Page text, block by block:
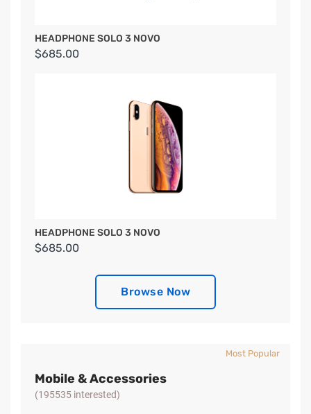
HEADPHONE SOLO 3 NOVO
$685.00
HEADPHONE SOLO 3 NOVO
$685.00
Browse Now
Mobile & Accessories
(195535 interested)
Most Popular